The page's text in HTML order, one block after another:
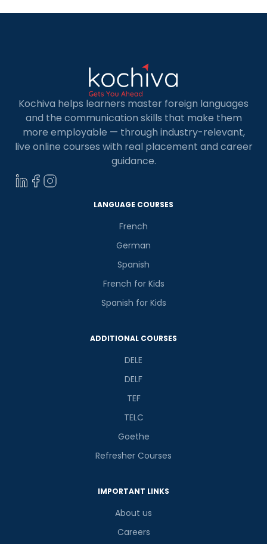
Kochiva helps learners master foreign languages
and the communication skills that make them
more employable — through industry-relevant,
live online courses with real placement and career
guidance.
LANGUAGE COURSES
French
German
Spanish
French for Kids
Spanish for Kids
ADDITIONAL COURSES
DELE
DELF
TEF
TELC
Goethe
Refresher Courses
IMPORTANT LINKS
About us
Careers